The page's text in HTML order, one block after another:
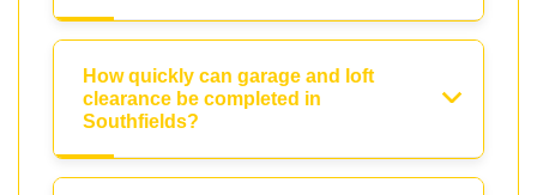
How quickly can garage and loft
clearance be completed in
Southfields?